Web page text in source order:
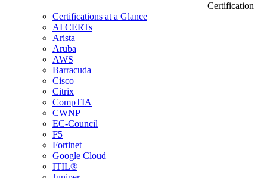
Certification
Certifications at a Glance
AI CERTs
Arista
Aruba
AWS
Barracuda
Cisco
Citrix
CompTIA
CWNP
EC-Council
F5
Fortinet
Google Cloud
ITIL®